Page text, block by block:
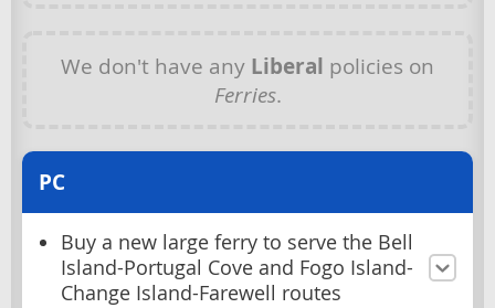
We don't have any Liberal policies on
Ferries.
PC
Buy a new large ferry to serve the Bell
Island-Portugal Cove and Fogo Island-
Change Island-Farewell routes